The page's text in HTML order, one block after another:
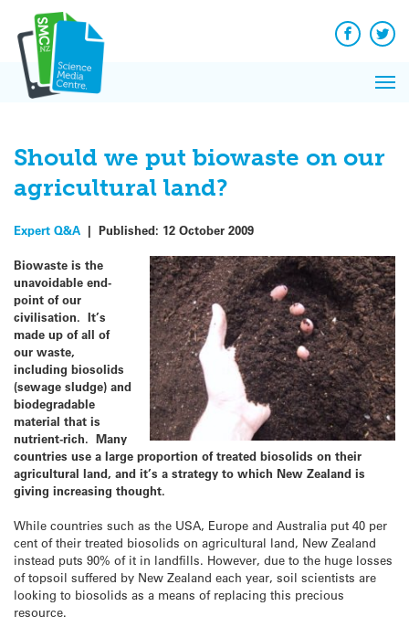
content
Facebook
Should we put biowaste on our
agricultural land?
Expert Q&A | Published: 12 October 2009
Biowaste is the
unavoidable end-
point of our
civilisation. It’s
made up of all of
our waste,
including biosolids
(sewage sludge) and
biodegradable
material that is
nutrient-rich. Many
countries use a large proportion of treated biosolids on their
agricultural land, and it’s a strategy to which New Zealand is
giving increasing thought.
While countries such as the USA, Europe and Australia put 40 per
cent of their treated biosolids on agricultural land, New Zealand
instead puts 90% of it in landfills. However, due to the huge losses
of topsoil suffered by New Zealand each year, soil scientists are
looking to biosolids as a means of replacing this precious
resource.
News